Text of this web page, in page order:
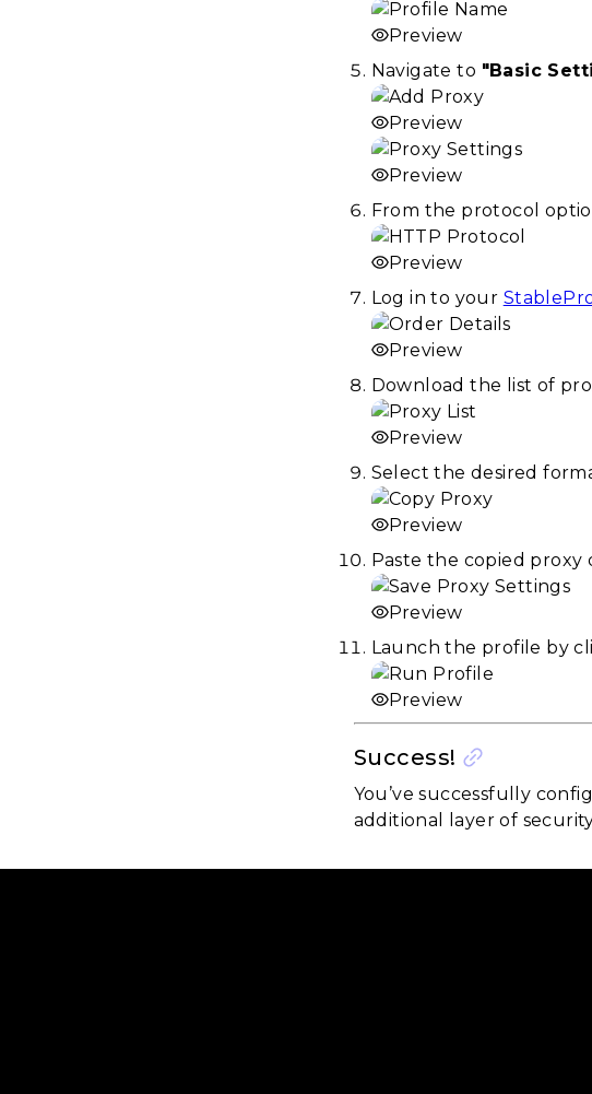
Preview
Navigate to "Basic
Preview
Preview
From the protocol
Preview
Log in to your
Preview
Download the list of
Preview
Select the desired
Preview
Paste the copied proxy
Preview
Launch the profile by
Preview
Success!
You’ve successfully
additional layer of